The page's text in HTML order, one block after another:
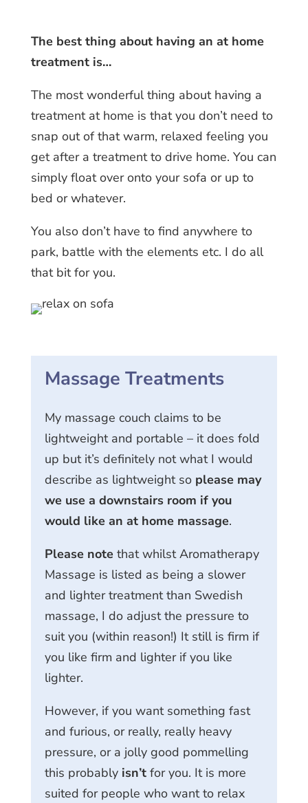
The best thing about having an at home
treatment is…
The most wonderful thing about having a
treatment at home is that you don’t need to
snap out of that warm, relaxed feeling you
get after a treatment to drive home. You can
simply float over onto your sofa or up to
bed or whatever.
You also don’t have to find anywhere to
park, battle with the elements etc. I do all
that bit for you.
Massage Treatments
My massage couch claims to be
lightweight and portable – it does fold
up but it’s definitely not what I would
describe as lightweight so please may
we use a downstairs room if you
would like an at home massage.
Please notethat whilst Aromatherapy
Massage is listed as being a slower
and lighter treatment than Swedish
massage, I do adjust the pressure to
suit you (within reason!) It still is firm if
you like firm and lighter if you like
lighter.
However, if you want something fast
and furious, or really, really heavy
pressure, or a jolly good pommelling
this probably isn’tfor you. It is more
suited for people who want to relax